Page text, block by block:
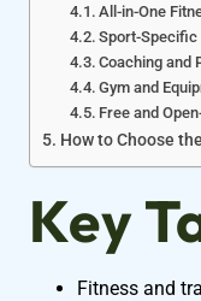
All-in-One
Sport-
Coaching and
Gym and
Free and
How to Choose
Key
Fitness and